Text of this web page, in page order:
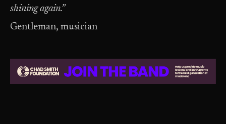
shining again.”
Gentleman, musician